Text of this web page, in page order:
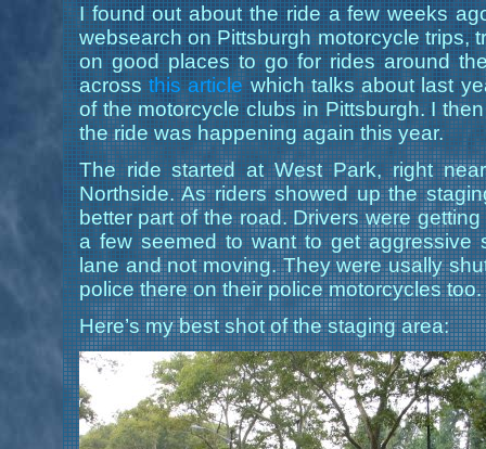
I found out about the ride a few weeks
websearch on Pittsburgh motorcycle trips,
on good places to go for rides around
acrossthis articlewhich talks about last
of the motorcycle clubs in Pittsburgh. I
the ride was happening again this year.
The ride started at West Park, right
Northside. As riders showed up the
better part of the road. Drivers were
a few seemed to want to get aggressive
lane and not moving. They were usally
police there on their police motorcycles too.
Here’s my best shot of the staging area: